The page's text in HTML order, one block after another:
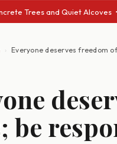
and Quiet Alcoves •
Everyone deserves freedom
be